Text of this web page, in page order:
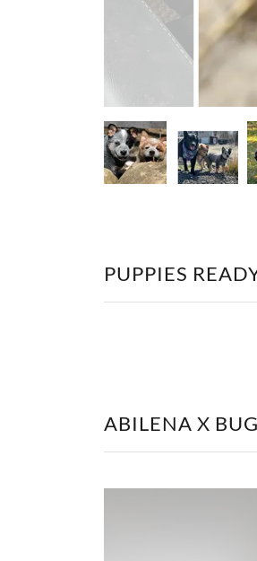
PUPPIES
ABILENA X BUG